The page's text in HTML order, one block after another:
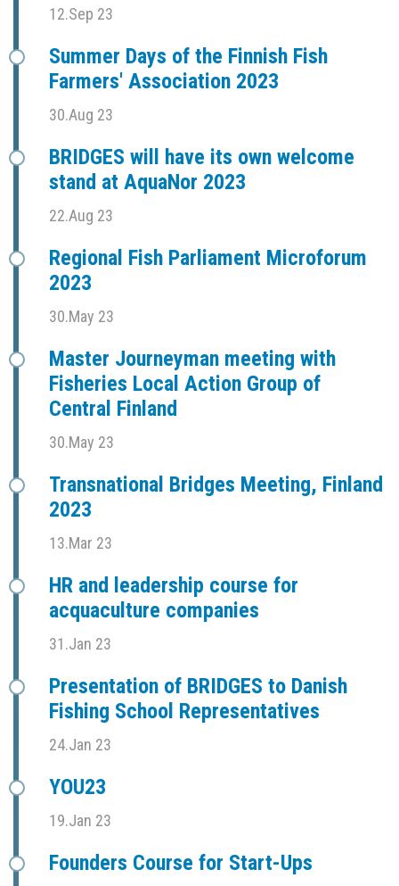
12.Sep 23
Summer Days of the Finnish Fish
Farmers' Association 2023
30.Aug 23
BRIDGES will have its own welcome
stand at AquaNor 2023
22.Aug 23
Regional Fish Parliament Microforum
2023
30.May 23
Master Journeyman meeting with
Fisheries Local Action Group of
Central Finland
30.May 23
Transnational Bridges Meeting, Finland
2023
13.Mar 23
HR and leadership course for
acquaculture companies
31.Jan 23
Presentation of BRIDGES to Danish
Fishing School Representatives
24.Jan 23
YOU23
19.Jan 23
Founders Course for Start-Ups